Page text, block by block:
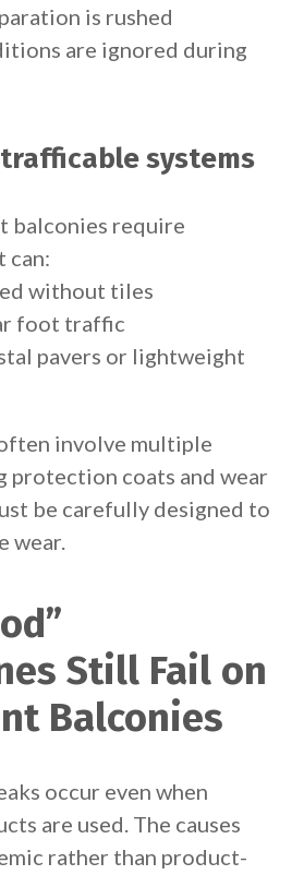
is rushed
are ignored during
systems
balconies require
can:
without tiles
foot traffic
pavers or lightweight
involve multiple
protection coats and wear
be carefully designed to
wear.
Still Fail on
Balconies
occur even when
are used. The causes
rather than product-